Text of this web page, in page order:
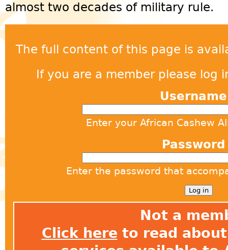
almost two decades of military rule.
The full content of this page is
If you are a member please log
Enter your African Cashew
Enter the password that
Not a
Click here to read